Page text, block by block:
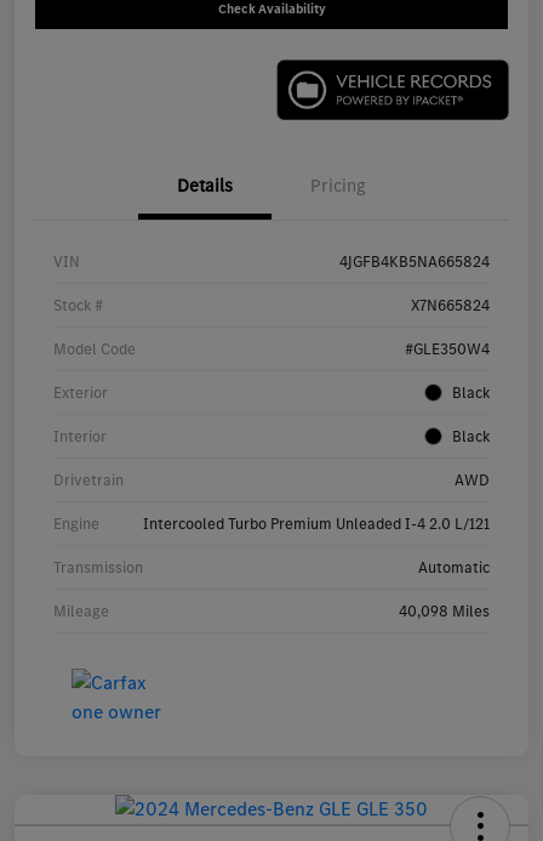
Check Availability
Details Pricing
VIN 4JGFB4KB5NA665824
Stock # X7N665824
Model Code #GLE350W4
Exterior Black
Interior Black
Drivetrain AWD
Engine Intercooled Turbo Premium Unleaded I-4 2.0 L/121
Transmission Automatic
Mileage 40,098 Miles